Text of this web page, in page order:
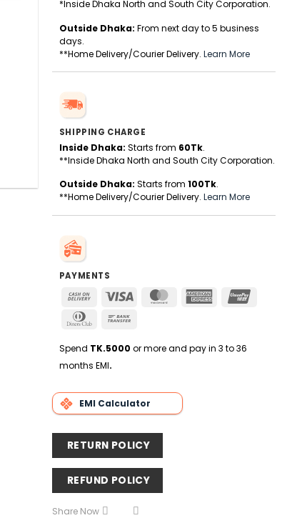
*Inside Dhaka North and South City Corporation.
Outside Dhaka: From next day to 5 business
days.
**Home Delivery/Courier Delivery. Learn More
SHIPPING CHARGE
Inside Dhaka: Starts from 60Tk.
**Inside Dhaka North and South City Corporation.
Outside Dhaka: Starts from 100Tk.
**Home Delivery/Courier Delivery. Learn More
PAYMENTS
Cash
Delivery
Visa MasterCardAmerican
Dinners
Spend TK.5000 or more and pay in 3 to 36
months EMI.
EMI Calculator
RETURN POLICY
REFUND POLICY
Share Now